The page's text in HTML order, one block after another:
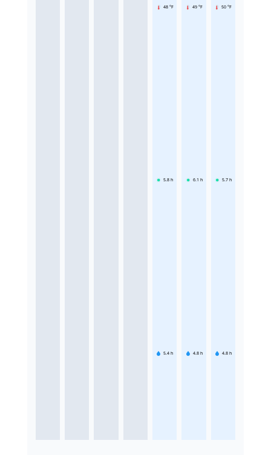
48 °F
5.8 h
5.4 h
49 °F
6.1 h
4.8 h
50 °F
5.7 h
4.8 h